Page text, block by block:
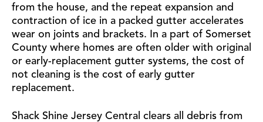
from the house, and the repeat expansion and
contraction of ice in a packed gutter accelerates
wear on joints and brackets. In a part of Somerset
County where homes are often older with original
or early-replacement gutter systems, the cost of
not cleaning is the cost of early gutter
replacement.
Shack Shine Jersey Central clears all debris from